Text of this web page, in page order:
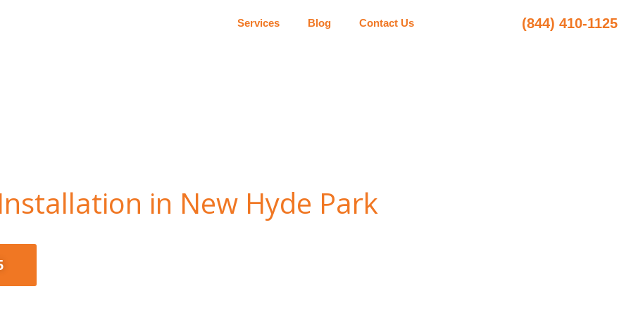
Services Blog Contact Us (844) 410-1125
in New Hyde Park